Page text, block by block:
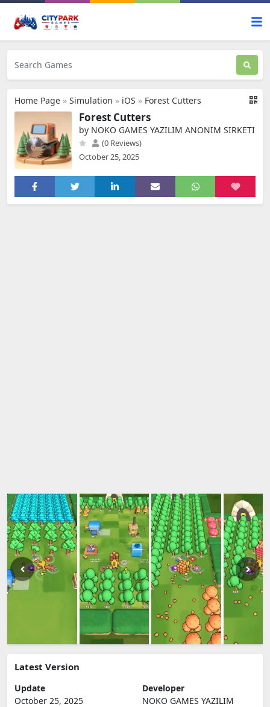
Home Page » Simulation » iOS » Forest Cutters
Forest Cutters
by NOKO GAMES YAZILIM ANONIM SIRKETI
(0 Reviews)
October 25, 2025
Latest Version
Update
October 25, 2025
Developer
NOKO GAMES YAZILIM